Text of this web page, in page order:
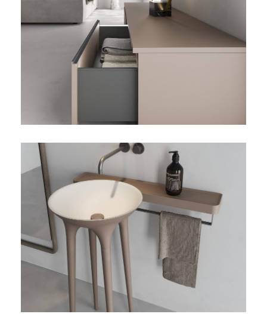
TWIST-02-DETALLE-CAJON
TWIST-02-DETALLE-
BANDEJA